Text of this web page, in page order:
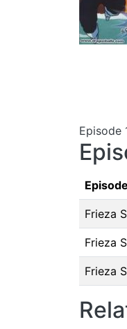
Episode
Frieza
Frieza
Frieza